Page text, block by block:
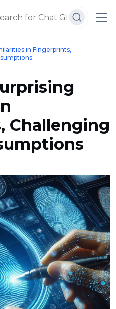
in Fingerprints,
Challenging